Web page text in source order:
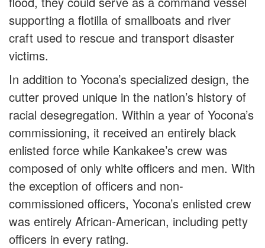
supporting a flotilla of smallboats and river
craft used to rescue and transport disaster
victims.
In addition to Yocona’s specialized design, the
cutter proved unique in the nation’s history of
racial desegregation. Within a year of Yocona’s
commissioning, it received an entirely black
enlisted force while Kankakee’s crew was
composed of only white officers and men. With
the exception of officers and non-
commissioned officers, Yocona’s enlisted crew
was entirely African-American, including petty
officers in every rating.